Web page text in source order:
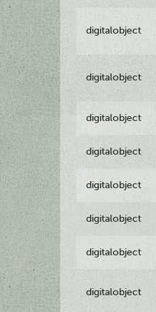
digitalobject
digitalobject
digitalobject
digitalobject
digitalobject
digitalobject
digitalobject
digitalobject